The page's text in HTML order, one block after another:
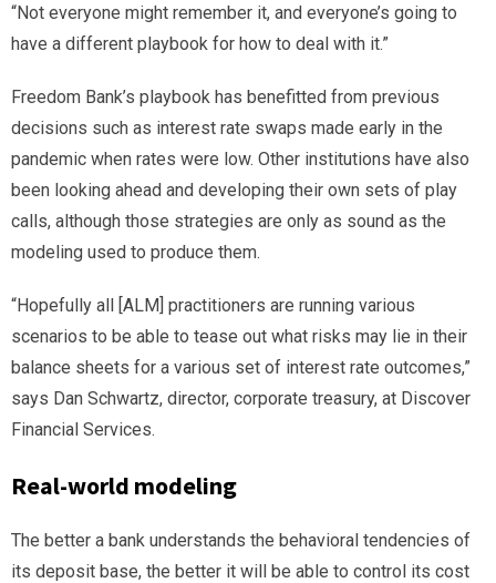
“Not everyone might remember it, and everyone’s going to
have a different playbook for how to deal with it.”
Freedom Bank’s playbook has benefitted from previous
decisions such as interest rate swaps made early in the
pandemic when rates were low. Other institutions have also
been looking ahead and developing their own sets of play
calls, although those strategies are only as sound as the
modeling used to produce them.
“Hopefully all [ALM] practitioners are running various
scenarios to be able to tease out what risks may lie in their
balance sheets for a various set of interest rate outcomes,”
says Dan Schwartz, director, corporate treasury, at Discover
Financial Services.
Real-world modeling
The better a bank understands the behavioral tendencies of
its deposit base, the better it will be able to control its cost